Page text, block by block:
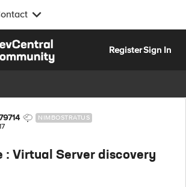
RegisterSign In
NIMBOSTRATUS
: Virtual Server discovery